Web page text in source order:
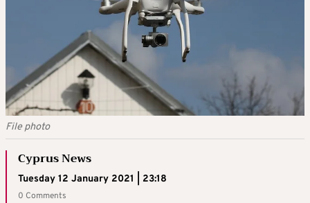
File photo
Cyprus News
Tuesday 12 January 2021 | 23:18
0 Comments